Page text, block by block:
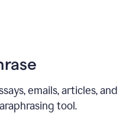
emails, articles, and
tool.